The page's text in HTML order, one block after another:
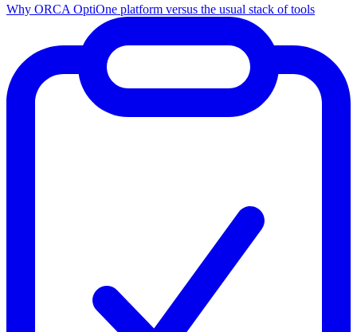
Why ORCA OptiOne platform versus the usual stack of tools